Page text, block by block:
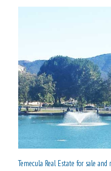
Temecula Real Estate for sale and